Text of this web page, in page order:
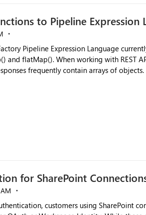
to Pipeline Expression
REST APIs (Microsoft
frequently contain arrays of
transformations
for SharePoint
customers using SharePoint